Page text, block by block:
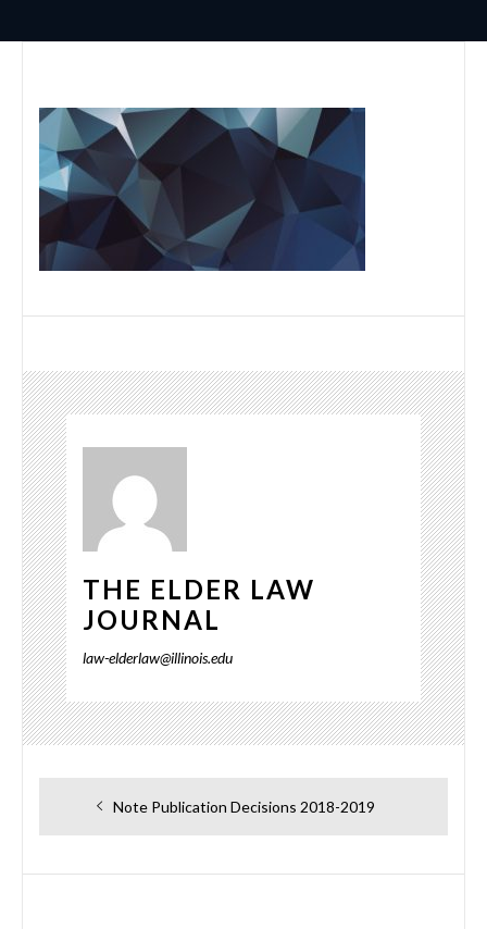
THE ELDER LAW
JOURNAL
law-elderlaw@illinois.edu
Previous
Note Publication Decisions 2018-2019